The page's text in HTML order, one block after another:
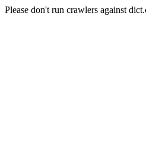
Please don't run crawlers against